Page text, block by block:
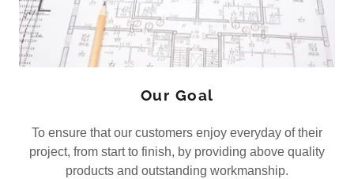
Our Goal
To ensure that our customers enjoy everyday of their
project, from start to finish, by providing above quality
products and outstanding workmanship.